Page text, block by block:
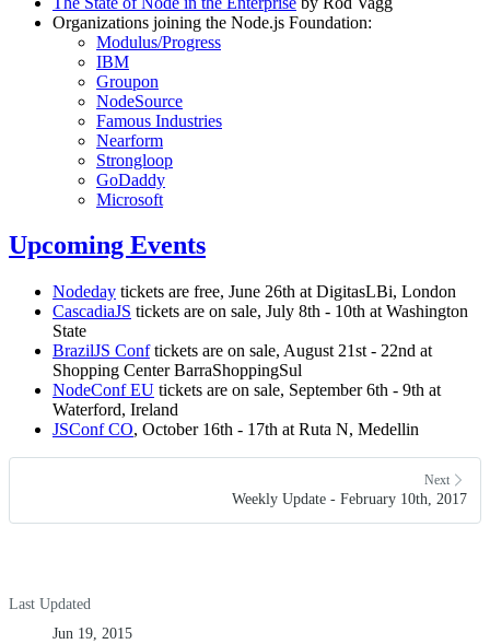
Organizations joining the Node.js Foundation:
Modulus/Progress
IBM
Groupon
NodeSource
Famous Industries
Nearform
Strongloop
GoDaddy
Microsoft
Upcoming Events
Nodeday tickets are free, June 26th at DigitasLBi, London
CascadiaJS tickets are on sale, July 8th - 10th at Washington
State
BrazilJS Conftickets are on sale, August 21st - 22nd at
Shopping Center BarraShoppingSul
NodeConf EU tickets are on sale, September 6th - 9th at
Waterford, Ireland
JSConf CO, October 16th - 17th at Ruta N, Medellin
Next
Weekly Update - February 10th, 2017
Last Updated
Jun 19, 2015